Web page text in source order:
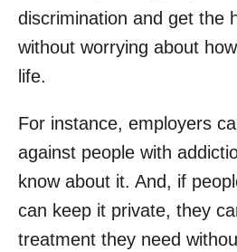
discrimination and get the
without worrying about
life.
For instance, employers
against people with
know about it. And, if
can keep it private, they
treatment they need